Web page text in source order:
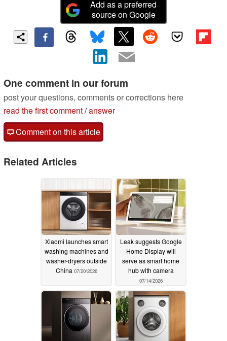
Add as a preferred
source on Google
One comment in our forum
post your questions, comments or corrections here
read the first comment/answer
Comment on this article
Related Articles
Xiaomi launches smart
washing machines and
washer-dryers outside
China 07/20/2026
Leak suggests Google
Home Display will
serve as smart home
hub with camera
07/14/2026